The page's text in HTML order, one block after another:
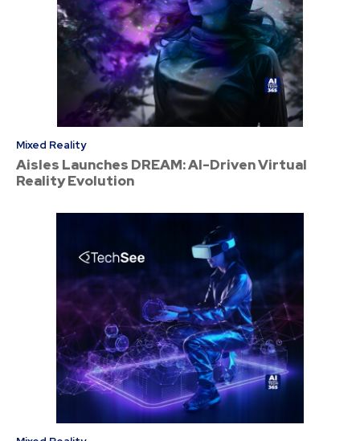
Mixed Reality
Aisles Launches DREAM: AI-Driven Virtual
Reality Evolution